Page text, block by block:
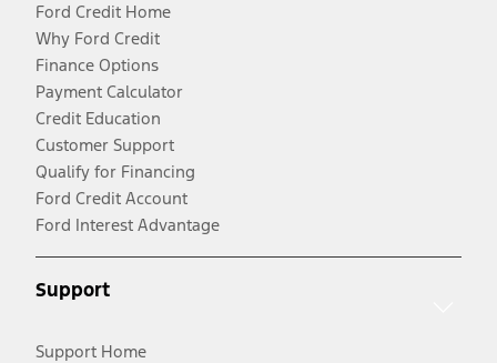
Ford Credit Home
Why Ford Credit
Finance Options
Payment Calculator
Credit Education
Customer Support
Qualify for Financing
Ford Credit Account
Ford Interest Advantage
Support
Support Home